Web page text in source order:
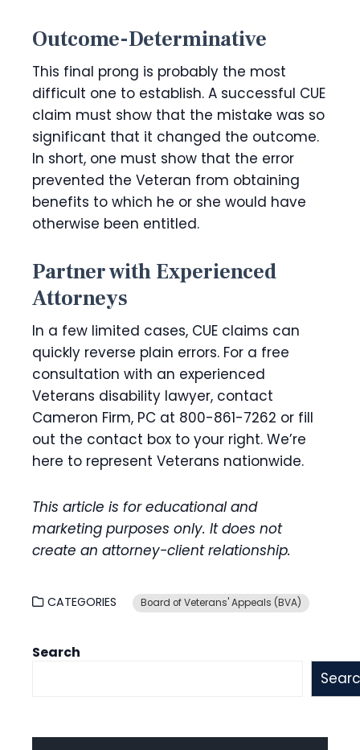
Outcome-Determinative
This final prong is probably the most
difficult one to establish. A successful CUE
claim must show that the mistake was so
significant that it changed the outcome.
In short, one must show that the error
prevented the Veteran from obtaining
benefits to which he or she would have
otherwise been entitled.
Partner with Experienced
Attorneys
In a few limited cases, CUE claims can
quickly reverse plain errors. For a free
consultation with an experienced
Veterans disability lawyer, contact
Cameron Firm, PC at 800-861-7262 or fill
out the contact box to your right. We’re
here to represent Veterans nationwide.
This article is for educational and
marketing purposes only. It does not
create an attorney-client relationship.
CATEGORIES Board of Veterans' Appeals (BVA)
Search